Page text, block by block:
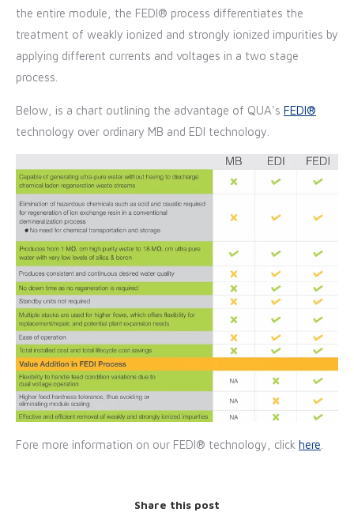
the entire module, the FEDI® process differentiates the
treatment of weakly ionized and strongly ionized impurities by
applying different currents and voltages in a two stage
process.
Below, is a chart outlining the advantage of QUA's FEDI®
technology over ordinary MB and EDI technology.
Fore more information on our FEDI® technology, click here
Share this post